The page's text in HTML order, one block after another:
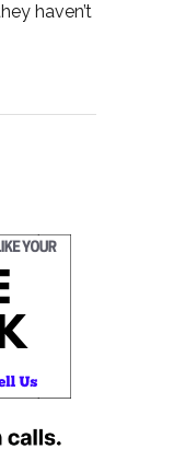
haven’t